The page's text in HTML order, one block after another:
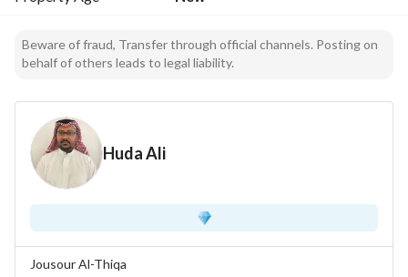
Beware of fraud, Transfer through official channels. Posting on
behalf of others leads to legal liability.
Huda Ali
Jousour Al-Thiqa